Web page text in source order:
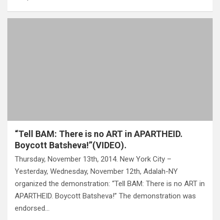
“Tell BAM: There is no ART in APARTHEID.
Boycott Batsheva!”(VIDEO).
Thursday, November 13th, 2014. New York City –
Yesterday, Wednesday, November 12th, Adalah-NY
organized the demonstration: “Tell BAM: There is no ART in
APARTHEID. Boycott Batsheva!” The demonstration was
endorsed…